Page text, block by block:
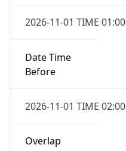
2026-11-01 TIME 01:00
Date Time
Before
2026-11-01 TIME 02:00
Overlap